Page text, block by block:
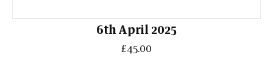
6th April 2025
£45.00